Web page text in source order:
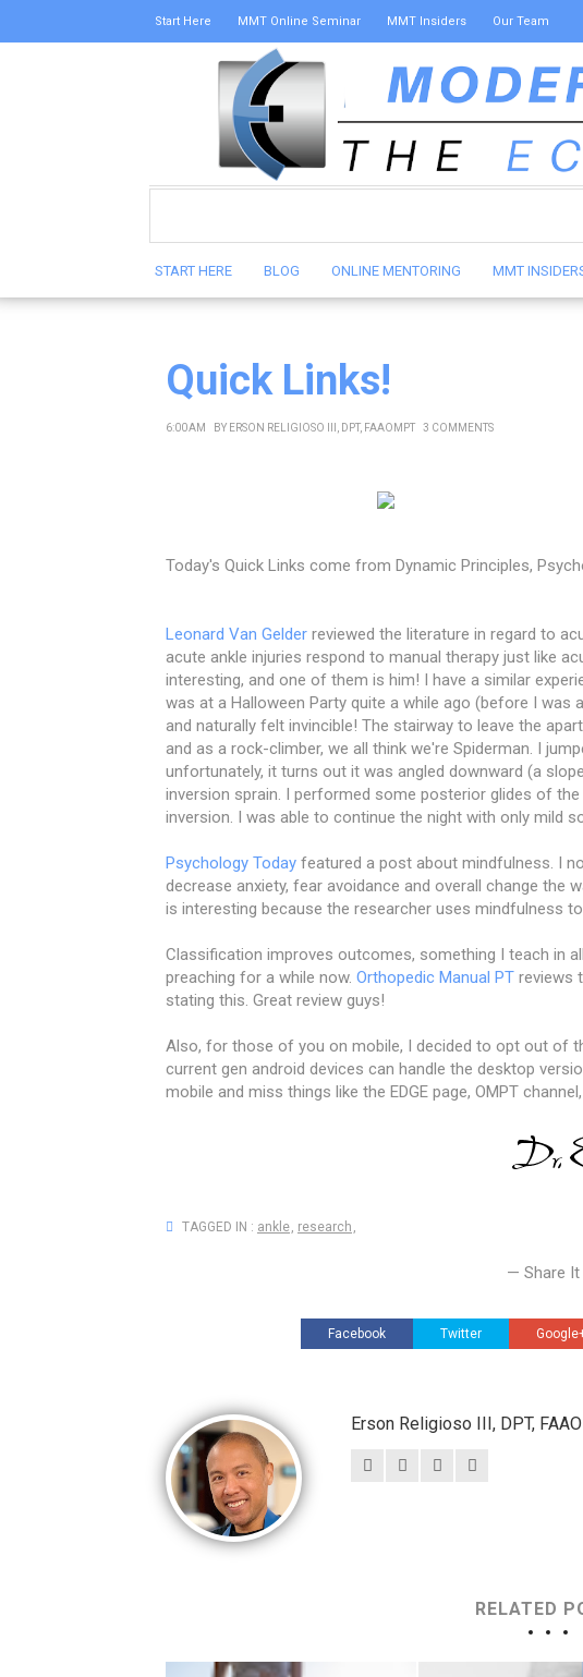
Start Here MMT Online Seminar MMT Insiders Our Team
START HERE BLOG ONLINE MENTORING MMT
Quick Links!
6:00 AM BY ERSON RELIGIOSO III, DPT, FAAOMPT 3 COMMENTS
Today's Quick Links come from Dynamic Principles,
Leonard Van Gelder reviewed the literature in regard to
acute ankle injuries respond to manual therapy just like
interesting, and one of them is him! I have a similar
was at a Halloween Party quite a while ago (before I
and naturally felt invincible! The stairway to leave the
and as a rock-climber, we all think we're Spiderman. I
unfortunately, it turns out it was angled downward (a
inversion sprain. I performed some posterior glides of
inversion. I was able to continue the night with only mild
Psychology Today featured a post about mindfulness. I
decrease anxiety, fear avoidance and overall change the
is interesting because the researcher uses mindfulness
Classification improves outcomes, something I teach in
preaching for a while now. Orthopedic Manual PT reviews
stating this. Great review guys!
Also, for those of you on mobile, I decided to opt out of
current gen android devices can handle the desktop
mobile and miss things like the EDGE page, OMPT
TAGGED IN : ankle, research ,
— Share
Facebook Twitter
Erson Religioso III, DPT,
RELATED